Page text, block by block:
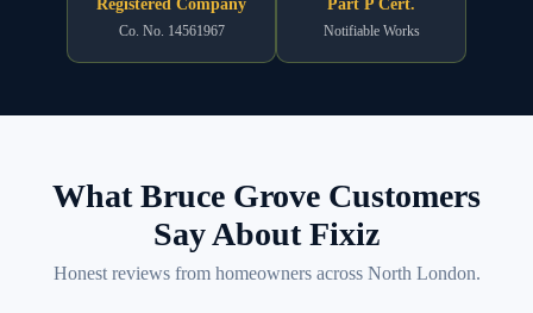
Registered Company
Co. No. 14561967
Part P Cert.
Notifiable Works
What Bruce Grove Customers
Say About Fixiz
Honest reviews from homeowners across North London.